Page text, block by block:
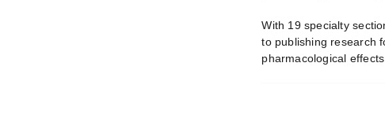
With 19 specialty
to publishing research
pharmacological effects.